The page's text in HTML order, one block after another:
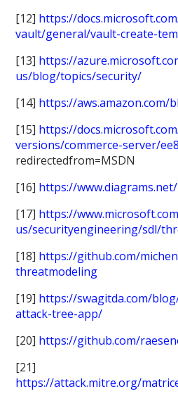
[12] https://
vault/general/vault-create-
[13] https://
us/blog/topics/security/
[14] https://aws.amazon.com/
[15] https://
versions/commerce-server/
redirectedfrom=MSDN
[16] https://www.diagrams.net/
[17] https://
us/securityengineering/sdl/
[18] https://github.com/
threatmodeling
[19] https://swagitda.com/
attack-tree-app/
[20] https://github.com/
[21]
https://attack.mitre.org/